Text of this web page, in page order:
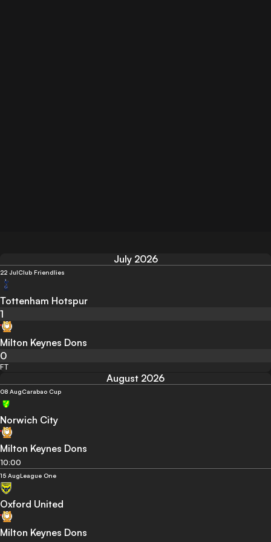
July 2026
22 JulClub Friendlies
Tottenham Hotspur
1
Milton Keynes Dons
0
FT
August 2026
08 AugCarabao Cup
Norwich City
Milton Keynes Dons
10:00
15 AugLeague One
Oxford United
Milton Keynes Dons